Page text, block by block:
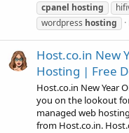
cpanel hosting
wordpress hosting
Host.co.in New
Hosting | Free
Host.co.in New Year
you on the lookout
managed web
from Host.co.in.